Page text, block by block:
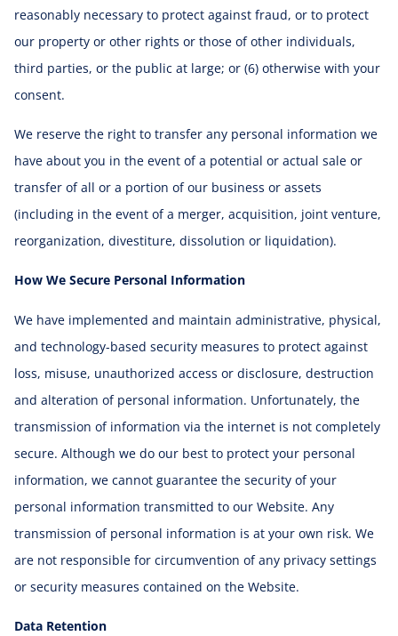
reasonably necessary to protect against fraud, or to protect
our property or other rights or those of other individuals,
third parties, or the public at large; or (6) otherwise with your
consent.
We reserve the right to transfer any personal information we
have about you in the event of a potential or actual sale or
transfer of all or a portion of our business or assets
(including in the event of a merger, acquisition, joint venture,
reorganization, divestiture, dissolution or liquidation).
How We Secure Personal Information
We have implemented and maintain administrative, physical,
and technology-based security measures to protect against
loss, misuse, unauthorized access or disclosure, destruction
and alteration of personal information. Unfortunately, the
transmission of information via the internet is not completely
secure. Although we do our best to protect your personal
information, we cannot guarantee the security of your
personal information transmitted to our Website. Any
transmission of personal information is at your own risk. We
are not responsible for circumvention of any privacy settings
or security measures contained on the Website.
Data Retention